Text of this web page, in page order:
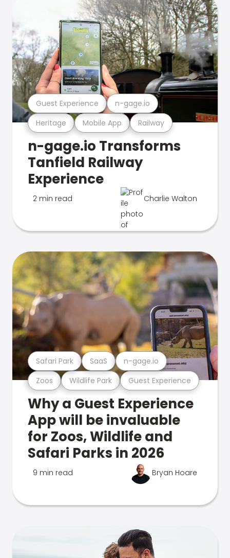
Heritage Mobile App Railway
Guest Experience n-gage.io
n-gage.io Transforms
Tanfield Railway
Experience
2 min read Charlie Walton
Zoos Wildlife Park Guest Experience
Safari Park SaaS n-gage.io
Why a Guest Experience
App will be invaluable
for Zoos, Wildlife and
Safari Parks in 2026
9 min read Bryan Hoare